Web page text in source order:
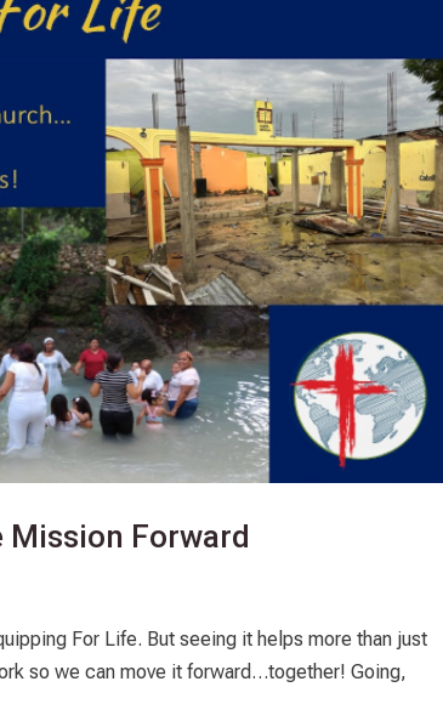
Mission Forward
For Life. But seeing it helps more than just
so we can move it forward…together! Going,